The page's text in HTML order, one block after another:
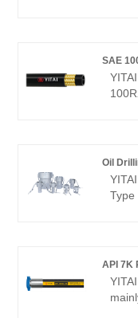
have
for
the
SAE
and
Oil
Type
API 7K